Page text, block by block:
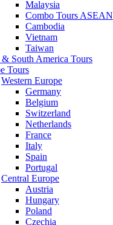
Malaysia
Combo Tours ASEAN
Cambodia
Vietnam
Taiwan
South America Tours
Tours
Western Europe
Germany
Belgium
Switzerland
Netherlands
France
Italy
Spain
Portugal
Central Europe
Austria
Hungary
Poland
Czechia